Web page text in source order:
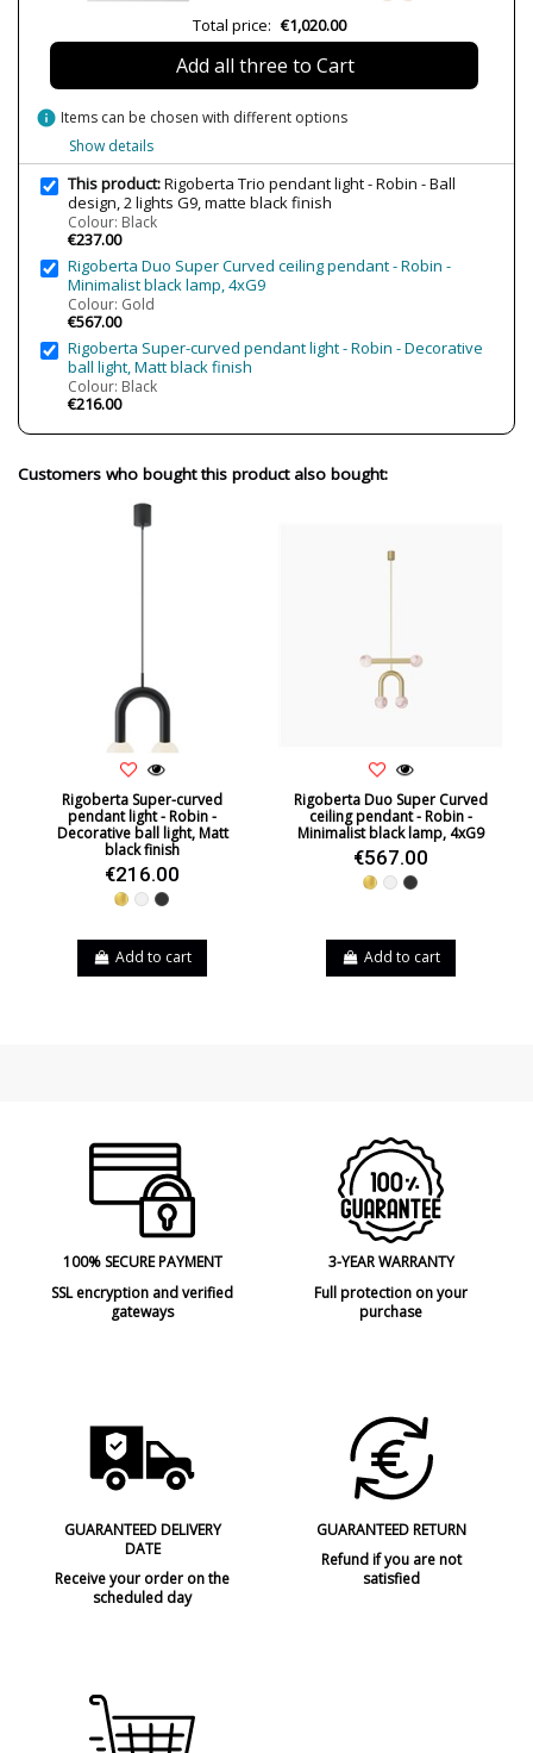
220-240V
G9
Is Bulb Included?
No
Number of bulbs required
2
Clase
Class I
Certificates
CE
Made in
Design In
Type
Ceiling Lights
Energy Label
Total price: €1,020.00
Add all three to Cart
info Items can be chosen with different options
Show details
This product:Rigoberta Trio pendant light - Robin - Ball
design, 2 lights G9, matte black finish
Colour: Black
€237.00
Rigoberta Duo Super Curved ceiling pendant - Robin -
Minimalist black lamp, 4xG9
Colour: Gold
€567.00
Rigoberta Super-curved pendant light - Robin - Decorative
ball light, Matt black finish
Colour: Black
€216.00
Customers who bought this product also bought:
Rigoberta Super-curved
pendant light - Robin -
Decorative ball light, Matt
black finish
€216.00
GoldWhiteBlack
Add to cart
Rigoberta Duo Super Curved
ceiling pendant - Robin -
Minimalist black lamp, 4xG9
€567.00
GoldWhiteBlack
Add to cart
100% SECURE PAYMENT
SSL encryption and verified
gateways
3-YEAR WARRANTY
Full protection on your
purchase
GUARANTEED DELIVERY
DATE
Receive your order on the
scheduled day
GUARANTEED RETURN
Refund if you are not
satisfied